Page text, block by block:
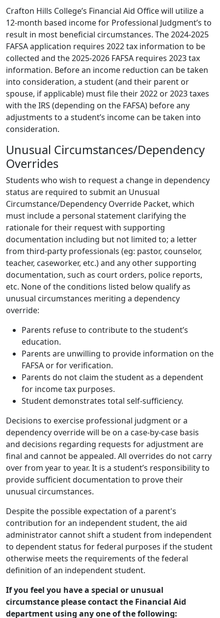
Crafton Hills College’s Financial Aid Office will utilize a
12-month based income for Professional Judgment’s to
result in most beneficial circumstances. The 2024-2025
FAFSA application requires 2022 tax information to be
collected and the 2025-2026 FAFSA requires 2023 tax
information. Before an income reduction can be taken
into consideration, a student (and their parent or
spouse, if applicable) must file their 2022 or 2023 taxes
with the IRS (depending on the FAFSA) before any
adjustments to a student’s income can be taken into
consideration.
Unusual Circumstances/Dependency
Overrides
Students who wish to request a change in dependency
status are required to submit an Unusual
Circumstance/Dependency Override Packet, which
must include a personal statement clarifying the
rationale for their request with supporting
documentation including but not limited to; a letter
from third-party professionals (eg: pastor, counselor,
teacher, caseworker, etc.) and any other supporting
documentation, such as court orders, police reports,
etc. None of the conditions listed below qualify as
unusual circumstances meriting a dependency
override:
Parents refuse to contribute to the student’s
education.
Parents are unwilling to provide information on the
FAFSA or for verification.
Parents do not claim the student as a dependent
for income tax purposes.
Student demonstrates total self-sufficiency.
Decisions to exercise professional judgment or a
dependency override will be on a case-by-case basis
and decisions regarding requests for adjustment are
final and cannot be appealed. All overrides do not carry
over from year to year. It is a student’s responsibility to
provide sufficient documentation to prove their
unusual circumstances.
Despite the possible expectation of a parent's
contribution for an independent student, the aid
administrator cannot shift a student from independent
to dependent status for federal purposes if the student
otherwise meets the requirements of the federal
definition of an independent student.
If you feel you have a special or unusual
circumstance please contact the Financial Aid
department using any one of the following: